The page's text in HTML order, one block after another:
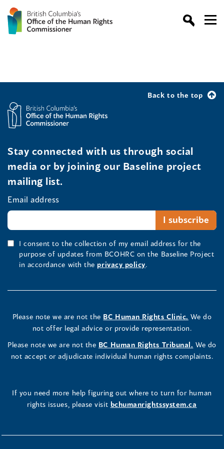
Back to the top
Stay connected with us through social
media or by joining our Baseline project
mailing list.
Email address
I consent to the collection of my email address for the
purpose of updates from BCOHRC on the Baseline Project
in accordance with the privacy policy.
Please note we are not the BC Human Rights Clinic. We do
not offer legal advice or provide representation.
Please note we are not the BC Human Rights Tribunal. We do
not accept or adjudicate individual human rights complaints.
If you need more help figuring out where to turn for human
rights issues, please visit bchumanrightssystem.ca